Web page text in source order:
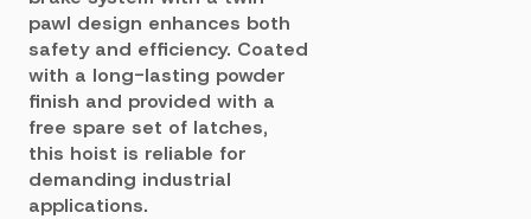
pawl design enhances both
safety and efficiency. Coated
with a long-lasting powder
finish and provided with a
free spare set of latches,
this hoist is reliable for
demanding industrial
applications.